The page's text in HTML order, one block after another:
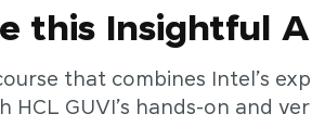
this Insightful
that combines Intel’s
HCL GUVI’s hands-on and